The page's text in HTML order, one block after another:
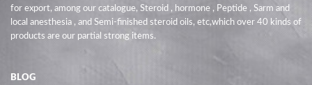
for export, among our catalogue, Steroid , hormone , Peptide , Sarm and
local anesthesia , and Semi-finished steroid oils, etc,which over 40 kinds of
products are our partial strong items.
BLOG